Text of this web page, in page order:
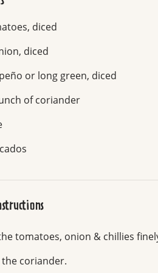
diced
diced
or long green, diced
of coriander
tomatoes, onion & chillies
the coriander.